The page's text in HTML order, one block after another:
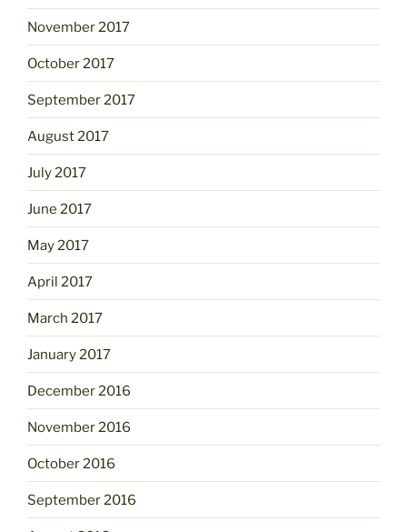
November 2017
October 2017
September 2017
August 2017
July 2017
June 2017
May 2017
April 2017
March 2017
January 2017
December 2016
November 2016
October 2016
September 2016